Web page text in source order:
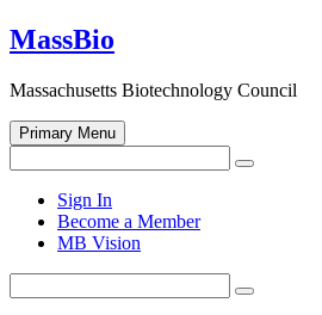
Skip
to
MassBio
Massachusetts Biotechnology Council
Primary Menu
for:
Search
search
form
Sign In
Become a Member
MB Vision
for:
Search